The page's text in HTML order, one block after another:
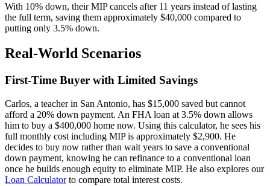
With 10% down, their MIP cancels after 11 years instead of lasting
the full term, saving them approximately $40,000 compared to
putting only 3.5% down.
Real-World Scenarios
First-Time Buyer with Limited Savings
Carlos, a teacher in San Antonio, has $15,000 saved but cannot
afford a 20% down payment. An FHA loan at 3.5% down allows
him to buy a $400,000 home now. Using this calculator, he sees his
full monthly cost including MIP is approximately $2,900. He
decides to buy now rather than wait years to save a conventional
down payment, knowing he can refinance to a conventional loan
once he builds enough equity to eliminate MIP. He also explores our
Loan Calculatorto compare total interest costs.